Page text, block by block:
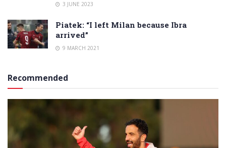
3 JUNE 2023
Piatek: “I left Milan because Ibra
arrived”
9 MARCH 2021
Recommended